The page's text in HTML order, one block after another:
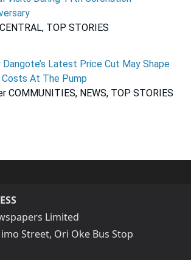
TOP STORIES
Dangote’s Latest Price Cut May Shape
Costs At The Pump
COMMUNITIES, NEWS, TOP STORIES
Limited
Street, Ori Oke Bus Stop